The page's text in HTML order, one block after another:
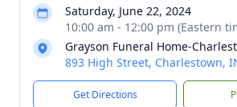
Saturday, June 22, 2024
10:00 am - 12:00 pm (Eastern
Grayson Funeral Home-
893 High Street, Charlestown,
Get Directions